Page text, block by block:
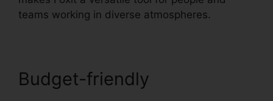
teams working in diverse atmospheres.
Budget-friendly